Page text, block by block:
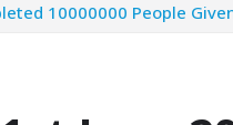
10000000 People